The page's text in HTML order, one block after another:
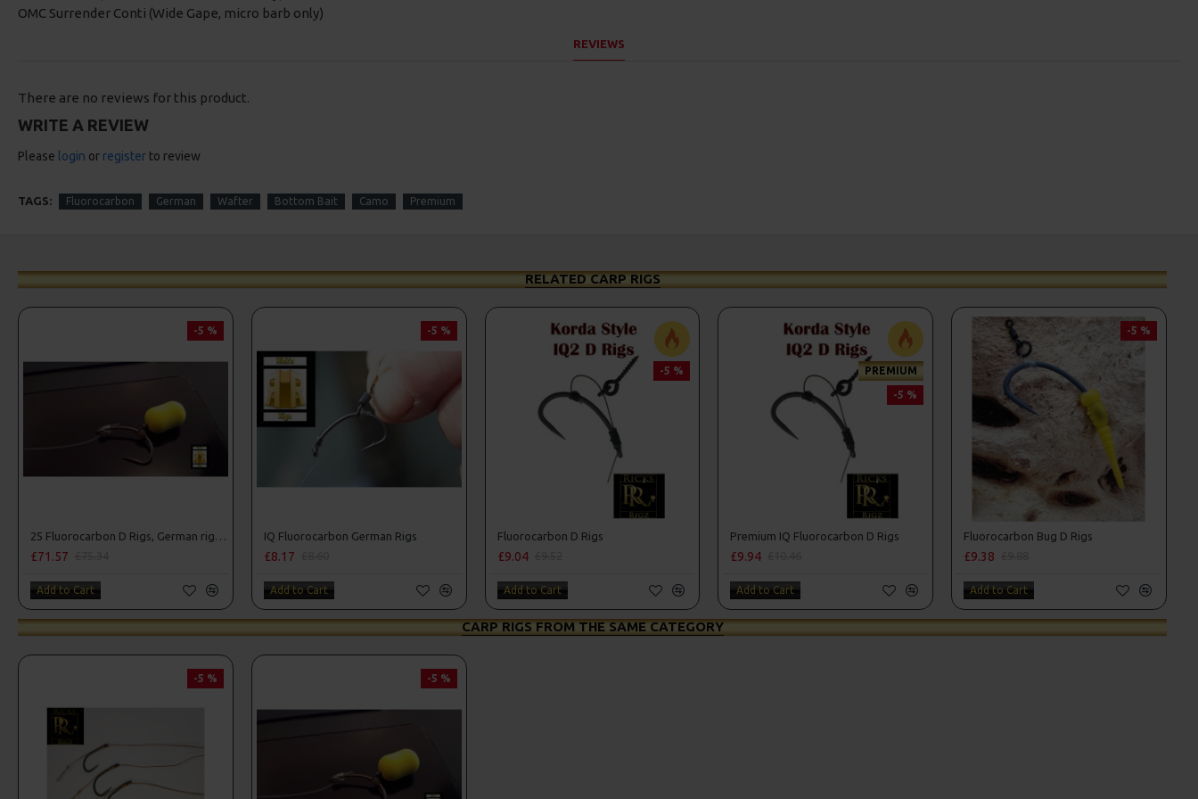
OMC Surrender Conti (Wide Gape, micro barb only)
REVIEWS
There are no reviews for this product.
WRITE A REVIEW
Please login or register to review
TAGS: Fluorocarbon German Wafter Bottom Bait Camo Premium
RELATED CARP RIGS
-5 %
£71.57
Add to Cart
-5 %
IQ Fluorocarbon German Rigs
£8.17
Add to Cart
-5 %
Fluorocarbon D Rigs
£9.04
Add to Cart
PREMIUM
-5 %
Premium IQ Fluorocarbon D Rigs
£9.94
Add to Cart
-5 %
Fluorocarbon Bug D Rigs
£9.38
Add to Cart
CARP RIGS FROM THE SAME CATEGORY
-5 % -5 %